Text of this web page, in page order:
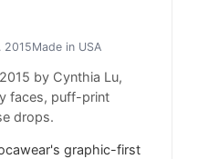
2015Made in USA
by Cynthia Lu,
faces, puff-print
drops.
graphic-first